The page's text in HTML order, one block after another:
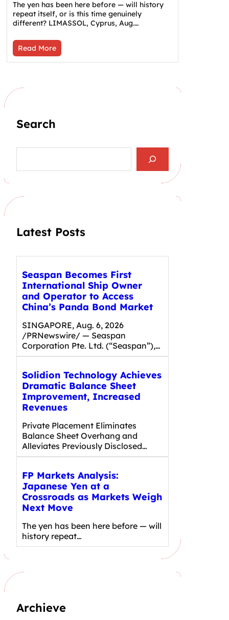
The yen has been here before — will history
repeat itself, or is this time genuinely
different? LIMASSOL, Cyprus, Aug.…
Read More
Search
a
h
Latest Posts
Seaspan Becomes First
International Ship Owner
and Operator to Access
China’s Panda Bond Market
SINGAPORE, Aug. 6, 2026
/PRNewswire/ — Seaspan
Corporation Pte. Ltd. (“Seaspan”),…
Solidion Technology Achieves
Dramatic Balance Sheet
Improvement, Increased
Revenues
Private Placement Eliminates
Balance Sheet Overhang and
Alleviates Previously Disclosed…
FP Markets Analysis:
Japanese Yen at a
Crossroads as Markets Weigh
Next Move
The yen has been here before — will
history repeat…
Archieve